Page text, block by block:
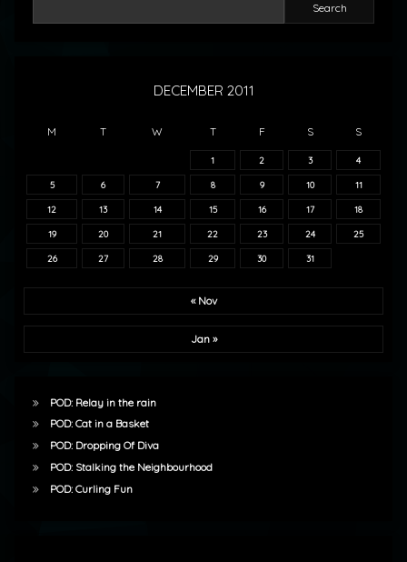
Search
DECEMBER 2011
M T W T F S S
1 2 3 4
5 6 7 8 9 10 11
12 13 14 15 16 17 18
19 20 21 22 23 24 25
26 27 28 29 30 31
« Nov
Jan »
POD: Relay in the rain
POD: Cat in a Basket
POD: Dropping Of Diva
POD: Stalking the Neighbourhood
POD: Curling Fun